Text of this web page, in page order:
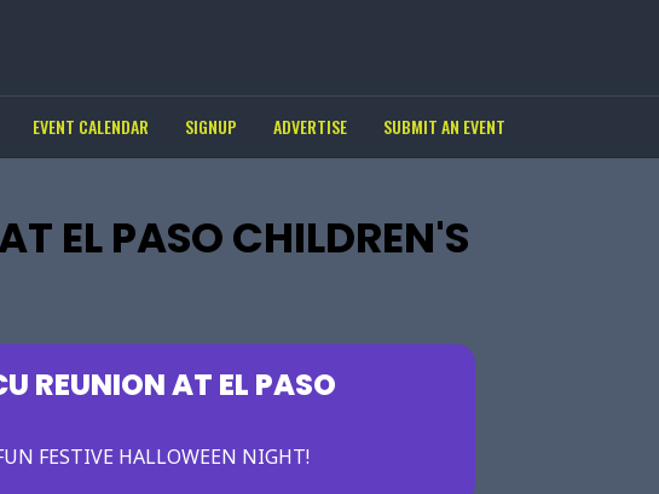
EVENT CALENDAR SIGNUP ADVERTISE SUBMIT AN EVENT
EL PASO CHILDREN'S
REUNION AT EL PASO
FESTIVE HALLOWEEN NIGHT!